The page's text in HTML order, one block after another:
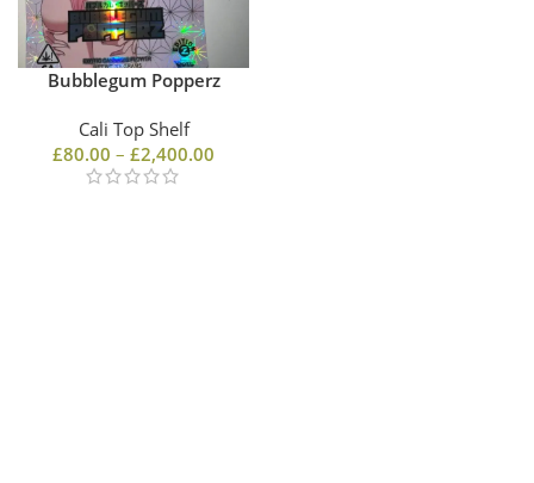
Bubblegum Popperz
Cali Top Shelf
£80.00 – £2,400.00